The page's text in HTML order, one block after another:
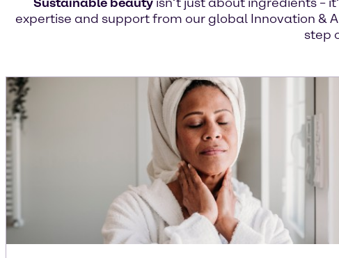
expertise and support from our global Innovation &
step